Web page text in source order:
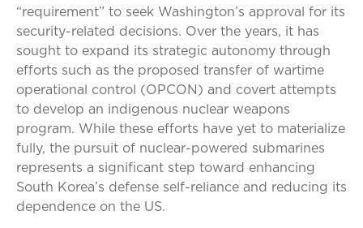
“requirement” to seek Washington’s approval for its
security-related decisions. Over the years, it has
sought to expand its strategic autonomy through
efforts such as the proposed transfer of wartime
operational control (OPCON) and covert attempts
to develop an indigenous nuclear weapons
program. While these efforts have yet to materialize
fully, the pursuit of nuclear-powered submarines
represents a significant step toward enhancing
South Korea’s defense self-reliance and reducing its
dependence on the US.